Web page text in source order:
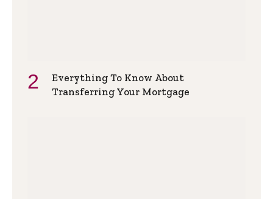
Everything To Know About
Transferring Your Mortgage